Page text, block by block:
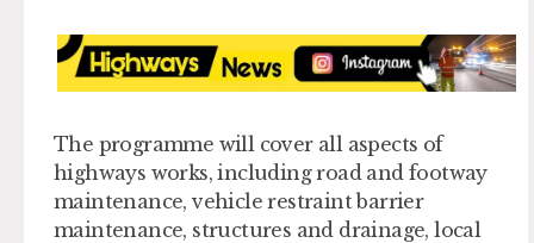
The programme will cover all aspects of
highways works, including road and footway
maintenance, vehicle restraint barrier
maintenance, structures and drainage, local